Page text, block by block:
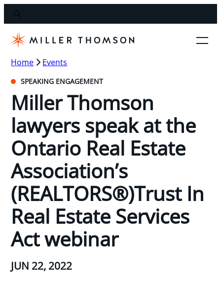
Home Events
SPEAKING ENGAGEMENT
Miller Thomson
lawyers speak at the
Ontario Real Estate
Association’s
(REALTORS®)Trust In
Real Estate Services
Act webinar
JUN 22, 2022